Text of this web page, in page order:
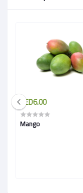
AED6.00
Mango